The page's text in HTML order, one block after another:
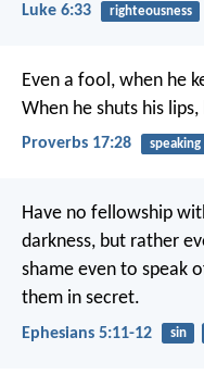
Luke 6:33 righteousness
Even a fool, when he
When he shuts his
Proverbs 17:28 speaking
Have no fellowship
darkness, but rather
shame even to speak
them in secret.
Ephesians 5:11-12 sin